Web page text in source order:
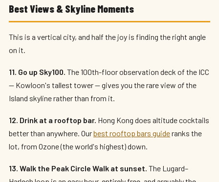
Best Views & Skyline Moments
This is a vertical city, and half the joy is finding the right angle
on it.
11. Go up Sky100. The 100th-floor observation deck of the ICC
— Kowloon's tallest tower — gives you the rare view ofthe
Island skyline rather than from it.
12. Drink at a rooftop bar. Hong Kong does altitude cocktails
better than anywhere. Ourbest rooftop bars guideranks the
lot, from Ozone (the world's highest) down.
13. Walk the Peak Circle Walk at sunset. The Lugard–